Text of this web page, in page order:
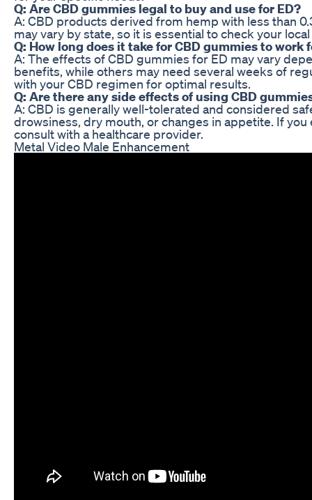
Q: Are CBD gummies legal to buy and use for ED?
A: CBD products derived from hemp with less than
may vary by state, so it is essential to check your
Q: How long does it take for CBD gummies to
A: The effects of CBD gummies for ED may vary
benefits, while others may need several weeks of
with your CBD regimen for optimal results.
Q: Are there any side effects of using CBD
A: CBD is generally well-tolerated and considered
drowsiness, dry mouth, or changes in appetite. If
consult with a healthcare provider.
Metal Video Male Enhancement